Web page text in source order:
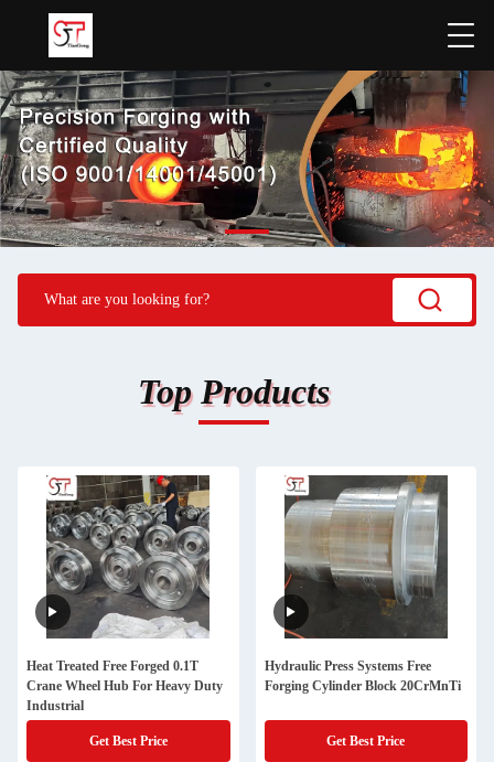
Top Products
Heat Treated Free Forged 0.1T
Crane Wheel Hub For Heavy Duty
Industrial
Get Best Price
Hydraulic Press Systems Free
Forging Cylinder Block 20CrMnTi
Get Best Price